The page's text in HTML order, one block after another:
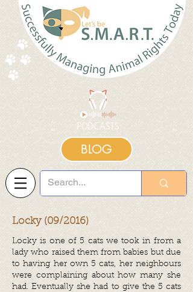
BLOG
Locky (09/2016)
Locky is one of 5 cats we took in from a
lady who raised them from babies but due
to having her own 5 cats, her neighbours
were complaining about how many she
had. Eventually she had to give the 5 cats